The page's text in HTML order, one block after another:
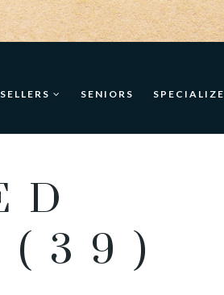
SELLERS SENIORS
(39)